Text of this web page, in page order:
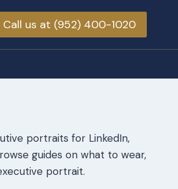
Call us at (952) 400-1020
portraits for LinkedIn,
guides on what to wear,
portrait.